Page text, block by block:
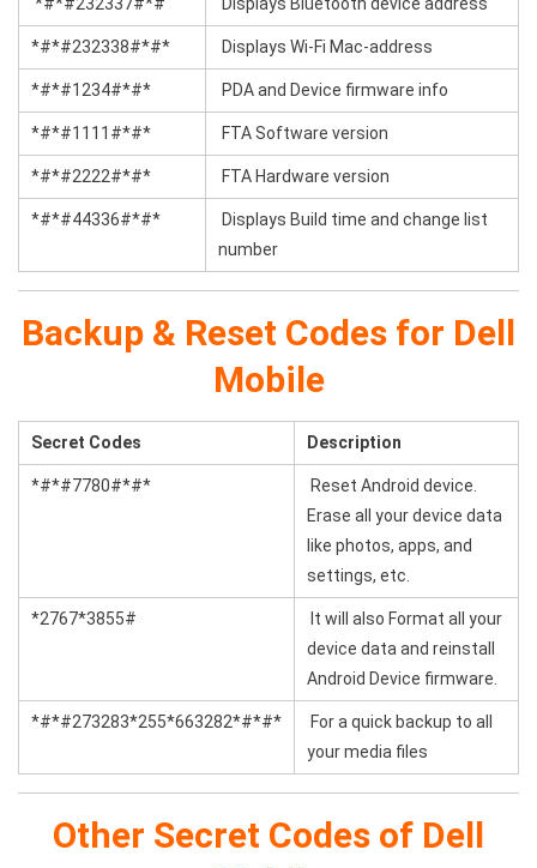
*#*#232337#*# Displays Bluetooth device address
*#*#232338#*#* Displays Wi-Fi Mac-address
*#*#1234#*#* PDA and Device firmware info
*#*#1111#*#* FTA Software version
*#*#2222#*#* FTA Hardware version
*#*#44336#*#*
Displays Build time and change list
number
Backup & Reset Codes for Dell
Mobile
Secret Codes Description
*#*#7780#*#*
Reset Android device.
Erase all your device data
like photos, apps, and
settings, etc.
*2767*3855#
It will also Format all your
device data and reinstall
Android Device firmware.
*#*#273283*255*663282*#*#*
For a quick backup to all
your media files
Other Secret Codes of Dell